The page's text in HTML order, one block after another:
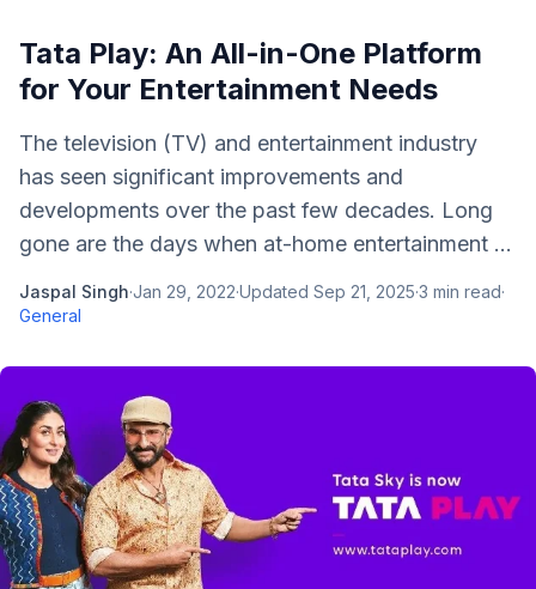
Tata Play: An All-in-One Platform
for Your Entertainment Needs
The television (TV) and entertainment industry
has seen significant improvements and
developments over the past few decades. Long
gone are the days when at-home entertainment ...
Jaspal Singh·Jan 29, 2022·Updated Sep 21, 2025·3 min read·
General